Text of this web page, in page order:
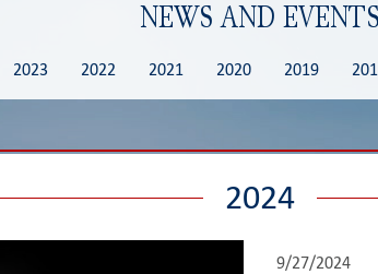
NEWS AND EVENTS
2023 2022 2021 2020 2019
2024
9/27/2024